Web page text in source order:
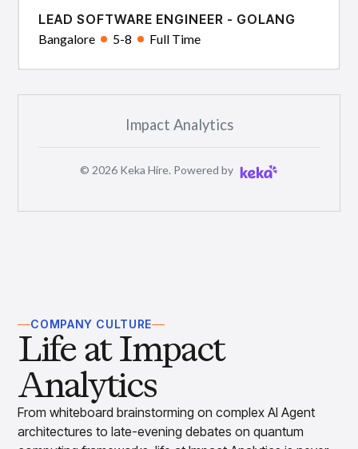
LEAD SOFTWARE ENGINEER - GOLANG
Bangalore 5-8 Full Time
Impact Analytics
© 2026Keka Hire. Powered by
COMPANY CULTURE
Life at Impact
Analytics
From whiteboard brainstorming on complex AI Agent
architectures to late-evening debates on quantum